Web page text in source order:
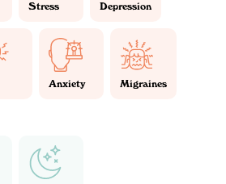
Stress Depression
Anxiety Migraines